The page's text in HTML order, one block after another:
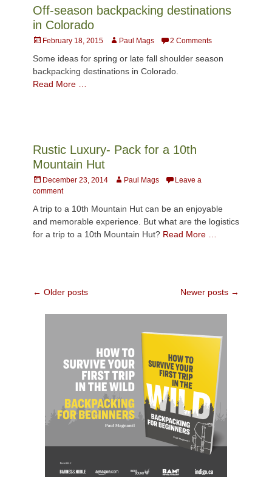
Off-season backpacking destinations
in Colorado
Posted
February 18, 2015 AuthorPaul Mags 2 Comments
Some ideas for spring or late fall shoulder season
backpacking destinations in Colorado.
Read More …
Rustic Luxury- Pack for a 10th
Mountain Hut
Posted
on
December 23, 2014 AuthorPaul Mags
Leave a
comment
A trip to a 10th Mountain Hut can be an enjoyable
and memorable experience. But what are the logistics
for a trip to a 10th Mountain Hut? Read More …
Post
← Older posts Newer posts →